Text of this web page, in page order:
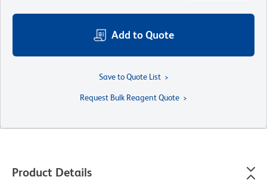
Add to Quote
Save to Quote List
Request Bulk Reagent Quote
Product Details